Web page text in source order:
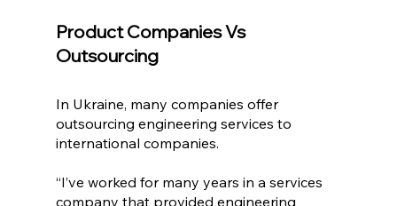
Product Companies Vs
Outsourcing
In Ukraine, many companies offer
outsourcing engineering services to
international companies.
“I’ve worked for many years in a services
company that provided engineering